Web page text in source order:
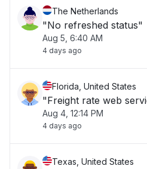
The Netherlands
"No refreshed status"
Aug 5, 6:40 AM
4 days ago
Florida, United States
"Freight rate web
Aug 4, 12:14 PM
4 days ago
Texas, United States